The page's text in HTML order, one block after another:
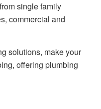
single family
commercial and
solutions, make your
offering plumbing